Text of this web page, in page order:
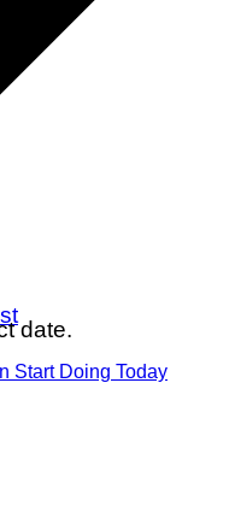
Start Doing Today
date.